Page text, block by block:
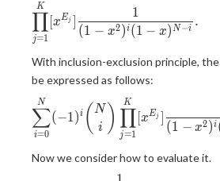
\displaystyle
\prod_{j=1}^{K}
[x^{E_j}]
\frac{1}{(1-
x^2)^{i}(1-
x)^{N-i}}.
j=1
∏
K
xEj
(1 − x2)i (1 − x)N −i
1
.
With inclusion-exclusion principle,
be expressed as follows:
\displaystyle
\sum_{i=0}^{N}
(-1)^i {N \choose
i}
i=0
∑
N
(−1)i ( i
N )
j=1
∏
K
xEj
(1 − x2)i
Now we consider how to evaluate it.